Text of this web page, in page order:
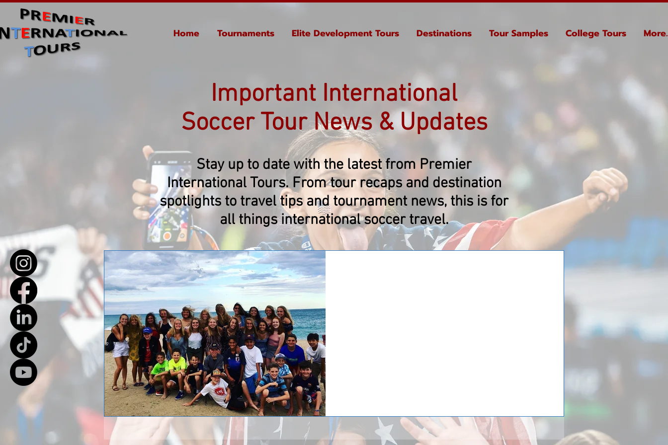
Home Tournaments Elite Development Tours Destinations Tour Samples College Tours
Important International
Soccer Tour News & Updates
Stay up to date with the latest from Premier
International Tours. From tour recaps and destination
spotlights to travel tips and tournament news, this is for
all things international soccer travel.